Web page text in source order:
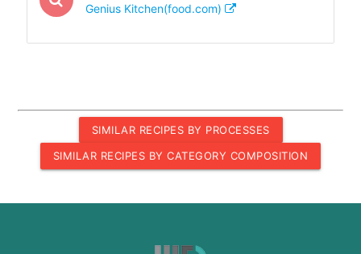
Genius Kitchen(food.com)
SIMILAR RECIPES BY PROCESSES
SIMILAR RECIPES BY CATEGORY COMPOSITION